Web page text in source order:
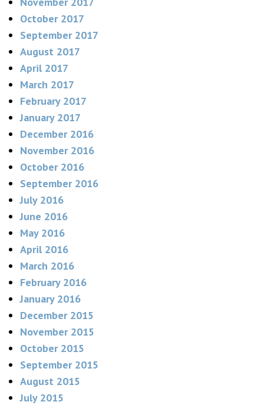
October 2017
September 2017
August 2017
April 2017
March 2017
February 2017
January 2017
December 2016
November 2016
October 2016
September 2016
July 2016
June 2016
May 2016
April 2016
March 2016
February 2016
January 2016
December 2015
November 2015
October 2015
September 2015
August 2015
July 2015